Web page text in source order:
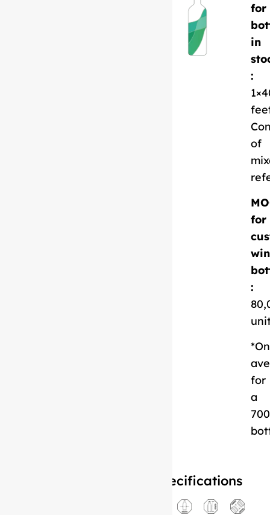
for
in
:
of
for
:
*On
for
a
Specifications